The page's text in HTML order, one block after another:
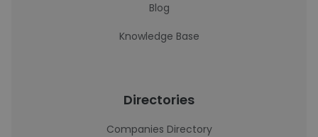
Blog
Knowledge Base
Directories
Companies Directory